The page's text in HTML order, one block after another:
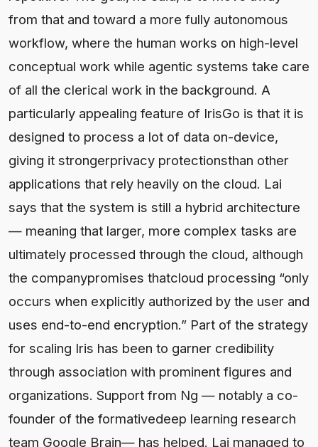
from that and toward a more fully autonomous
workflow, where the human works on high-level
conceptual work while agentic systems take care
of all the clerical work in the background. A
particularly appealing feature of IrisGo is that it is
designed to process a lot of data on-device,
giving it strongerprivacy protectionsthan other
applications that rely heavily on the cloud. Lai
says that the system is still a hybrid architecture
— meaning that larger, more complex tasks are
ultimately processed through the cloud, although
the companypromises thatcloud processing “only
occurs when explicitly authorized by the user and
uses end-to-end encryption.” Part of the strategy
for scaling Iris has been to garner credibility
through association with prominent figures and
organizations. Support from Ng — notably a co-
founder of the formativedeep learning research
team Google Brain— has helped. Lai managed to